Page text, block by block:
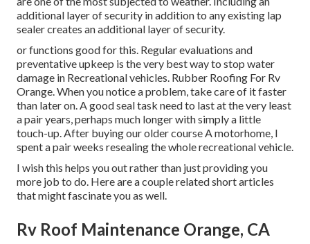
additional layer of security in addition to any existing lap
sealer creates an additional layer of security.
or functions good for this. Regular evaluations and
preventative upkeep is the very best way to stop water
damage in Recreational vehicles. Rubber Roofing For Rv
Orange. When you notice a problem, take care of it faster
than later on. A good seal task need to last at the very least
a pair years, perhaps much longer with simply a little
touch-up. After buying our older course A motorhome, I
spent a pair weeks resealing the whole recreational vehicle.
I wish this helps you out rather than just providing you
more job to do. Here are a couple related short articles
that might fascinate you as well.
Rv Roof Maintenance Orange, CA